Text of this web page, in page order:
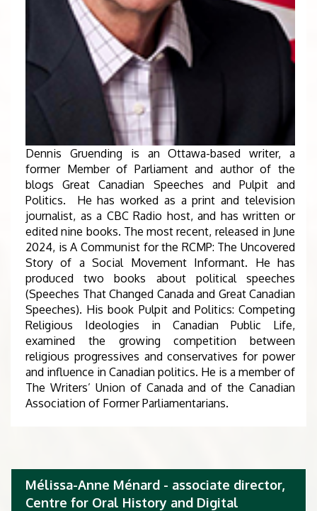
Dennis Gruending is an Ottawa-based writer, a
former Member of Parliament and author of the
blogs Great Canadian Speeches and Pulpit and
Politics. He has worked as a print and television
journalist, as a CBC Radio host, and has written or
edited nine books. The most recent, released in June
2024, is A Communist for the RCMP: The Uncovered
Story of a Social Movement Informant. He has
produced two books about political speeches
(Speeches That Changed Canada and Great Canadian
Speeches). His book Pulpit and Politics: Competing
Religious Ideologies in Canadian Public Life,
examined the growing competition between
religious progressives and conservatives for power
and influence in Canadian politics. He is a member of
The Writers’ Union of Canada and of the Canadian
Association of Former Parliamentarians.
Mélissa-Anne Ménard - associate director,
Centre for Oral History and Digital